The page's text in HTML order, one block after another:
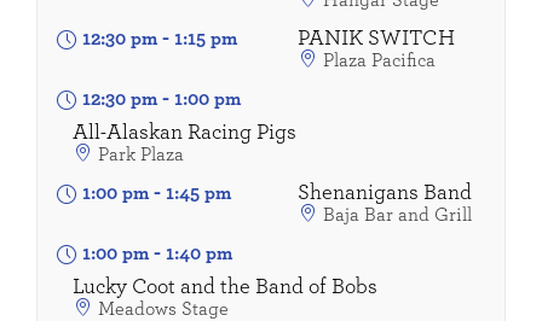
12:30 pm- 1:15 pm PANIK SWITCH
Plaza Pacifica
12:30 pm- 1:00 pm
All-Alaskan Racing Pigs
Park Plaza
1:00 pm- 1:45 pm Shenanigans Band
Baja Bar and Grill
1:00 pm- 1:40 pm
Lucky Coot and the Band of Bobs
Meadows Stage